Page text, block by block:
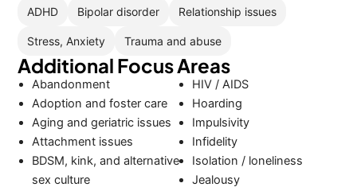
ADHD Bipolar disorder Relationship issues
Stress, Anxiety Trauma and abuse
Additional Focus Areas
Abandonment
Adoption and foster care
Aging and geriatric issues
Attachment issues
BDSM, kink, and alternative
sex culture
HIV / AIDS
Hoarding
Impulsivity
Infidelity
Isolation / loneliness
Jealousy